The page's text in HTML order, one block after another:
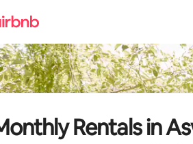
Rentals in